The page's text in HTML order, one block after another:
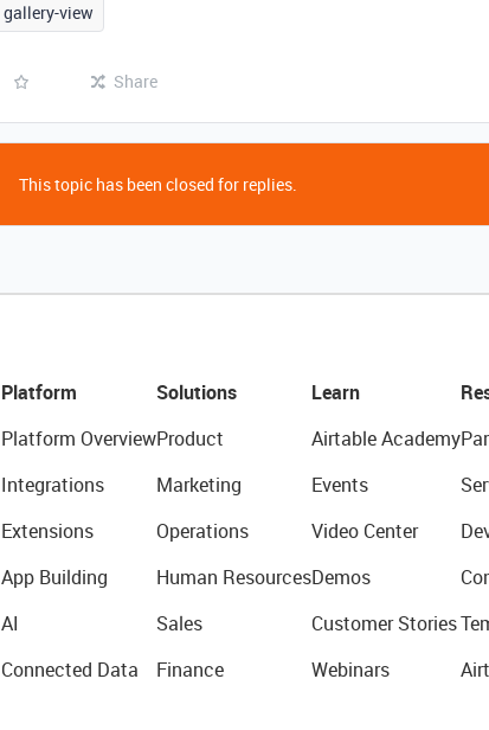
gallery-view
Share
This topic has been closed for replies.
Platform
Platform Overview
Integrations
Extensions
App Building
AI
Connected Data
Solutions
Product
Marketing
Operations
Human Resources
Sales
Finance
Learn
Airtable Academy
Events
Video Center
Demos
Customer Stories
Webinars